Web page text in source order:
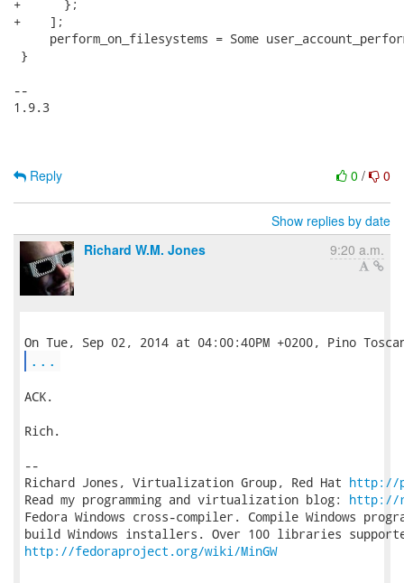
+      };
+    ];
perform_on_filesystems = Some
}
--
1.9.3
0 / 0
Reply
Show replies by date
Richard W.M. Jones
9:20 a.m.
...
ACK.
Rich.
--
Richard Jones, Virtualization Group, Red Hat http://
Read my programming and virtualization blog: http://
Fedora Windows cross-compiler. Compile Windows
http://fedoraproject.org/wiki/MinGW